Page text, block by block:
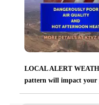
LOCAL ALERT
pattern will impact your